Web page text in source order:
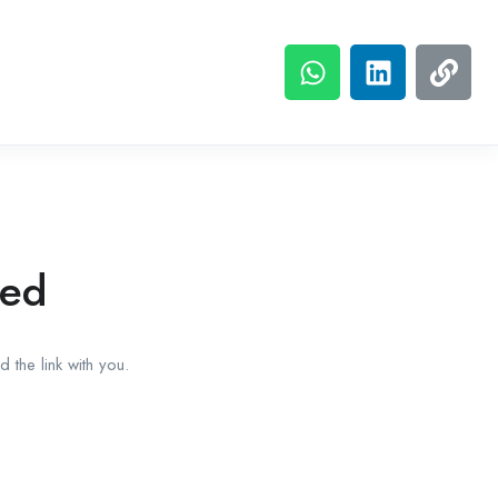
the link with you.